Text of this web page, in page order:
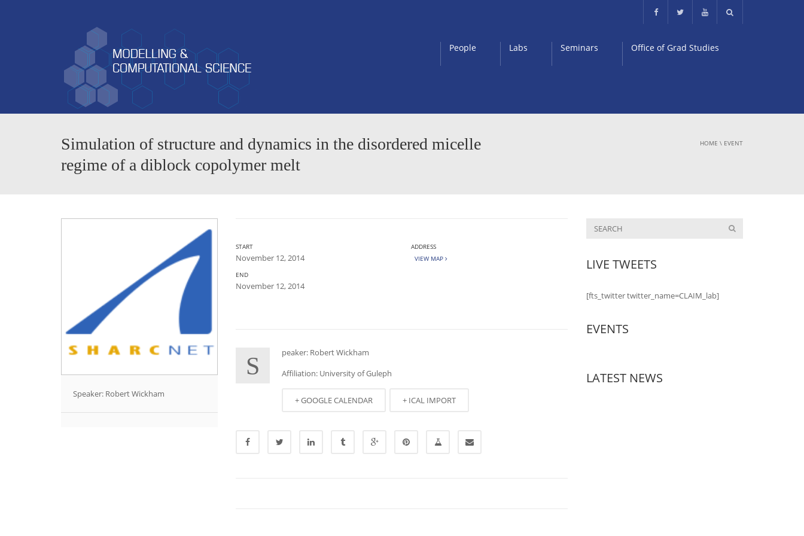
People Labs Seminars Office of Grad Studies
Simulation of structure and dynamics in the disordered micelle
regime of a diblock copolymer melt
HOME \ EVENT
Speaker: Robert Wickham
START
November 12, 2014
END
November 12, 2014
ADDRESS
VIEW MAP
S
peaker: Robert Wickham
Affiliation: University of Guleph
+ GOOGLE CALENDAR + ICAL IMPORT
LIVE TWEETS
[fts_twitter twitter_name=CLAIM_lab]
EVENTS
LATEST NEWS